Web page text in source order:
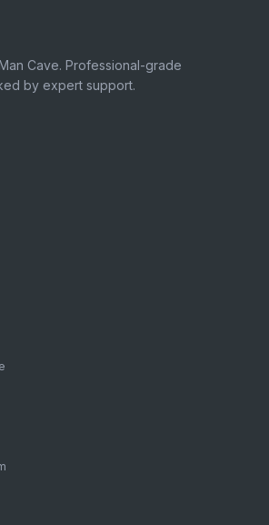
Cave. Professional-grade
by expert support.